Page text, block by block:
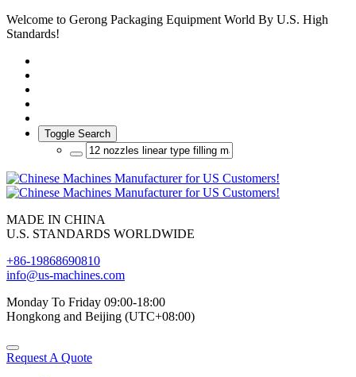
Welcome to Gerong Packaging Equipment World By U.S. High
Standards!
Toggle Search
MADE IN CHINA
U.S. STANDARDS WORLDWIDE
+86-19868690810
info@us-machines.com
Monday To Friday 09:00-18:00
Hongkong and Beijing (UTC+08:00)
Request A Quote